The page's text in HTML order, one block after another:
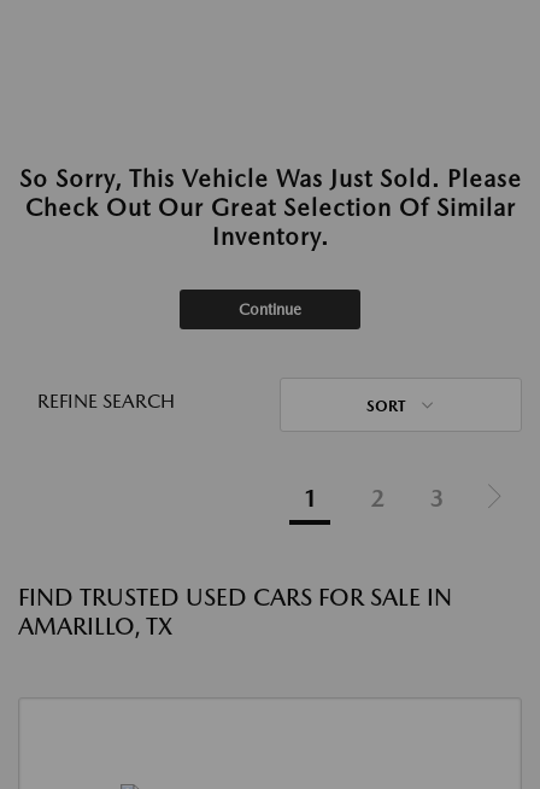
So Sorry, This Vehicle Was Just Sold. Please
Check Out Our Great Selection Of Similar
Inventory.
Continue
REFINE SEARCH SORT
1 2 3
FIND TRUSTED USED CARS FOR SALE IN
AMARILLO, TX